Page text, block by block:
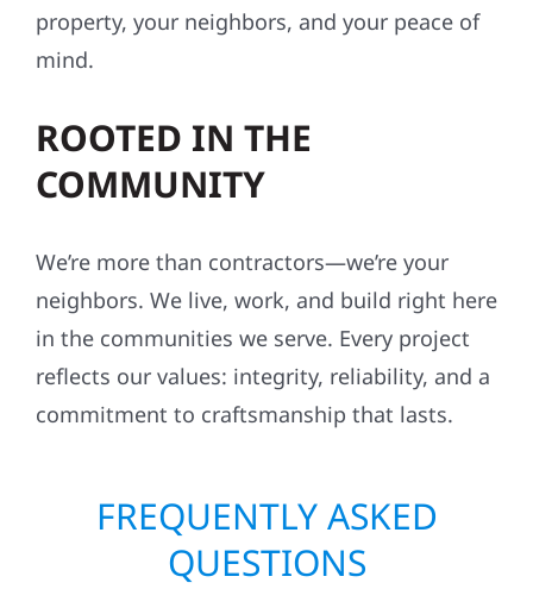
property, your neighbors, and your peace of
mind.
ROOTED IN THE
COMMUNITY
We’re more than contractors—we’re your
neighbors. We live, work, and build right here
in the communities we serve. Every project
reflects our values: integrity, reliability, and a
commitment to craftsmanship that lasts.
FREQUENTLY ASKED
QUESTIONS